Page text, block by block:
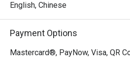
English, Chinese
Payment Options
Mastercard®, PayNow, Visa, QR